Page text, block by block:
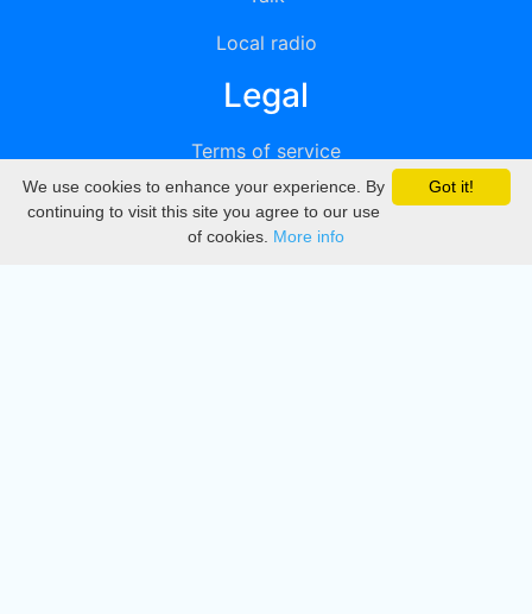
Local radio
Legal
Terms of service
Privacy
DMCA
Got it!
We use cookies to enhance your experience. By
continuing to visit this site you agree to our use
of cookies. More info